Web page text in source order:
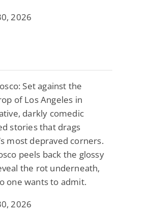
2026
Set against the
of Los Angeles in
darkly comedic
stories that drags
most depraved corners.
peels back the glossy
the rot underneath,
one wants to admit.
2026